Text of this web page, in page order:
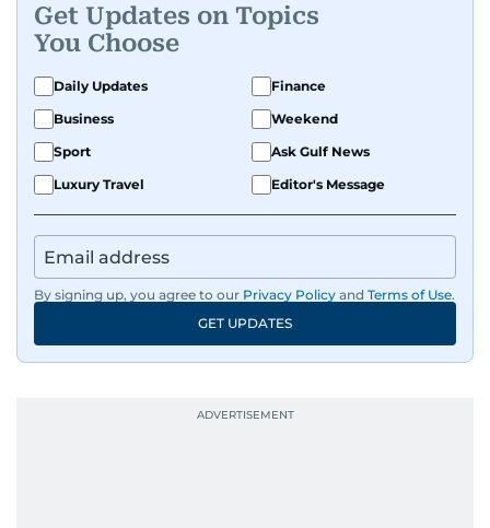
Get Updates on Topics
You Choose
Daily Updates
Finance
Business
Weekend
Sport
Ask Gulf News
Luxury Travel
Editor's Message
By signing up, you agree to our Privacy Policy and Terms of Use.
GET UPDATES